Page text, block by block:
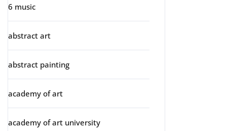
6 music
abstract art
abstract painting
academy of art
academy of art university